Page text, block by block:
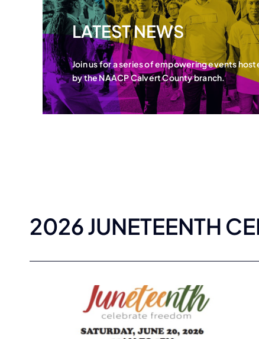
LATEST NEWS
Join us for a series of empowering events
by the NAACP Calvert County branch.
2026 JUNETEENTH